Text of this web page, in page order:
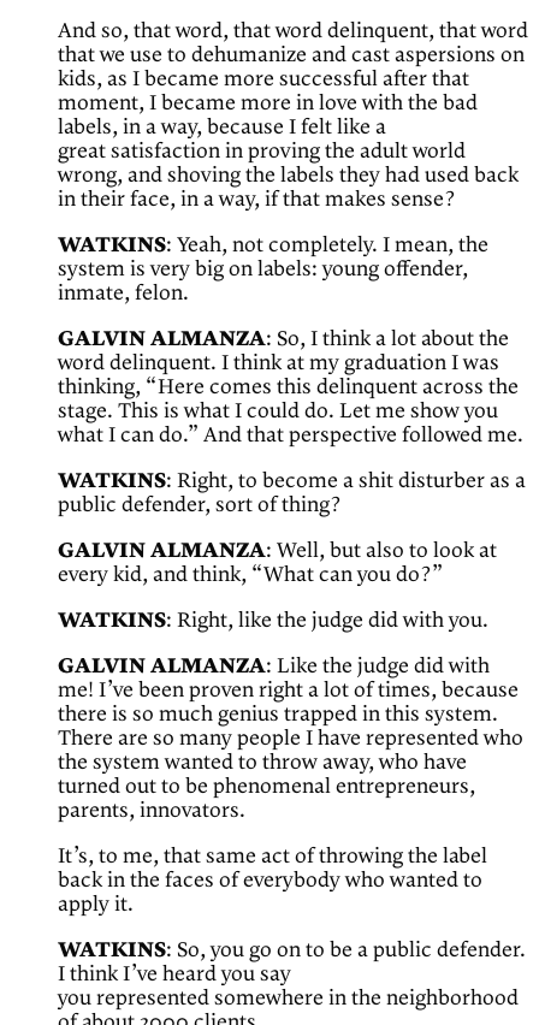
And so, that word, that word delinquent, that word
that we use to dehumanize and cast aspersions on
kids, as I became more successful after that
moment, I became more in love with the bad
labels, in a way, because I felt like a
great satisfaction in proving the adult world
wrong, and shoving the labels they had used back
in their face, in a way, if that makes sense?
WATKINS: Yeah, not completely. I mean, the
system is very big on labels: young offender,
inmate, felon.
GALVIN ALMANZA: So, I think a lot about the
word delinquent. I think at my graduation I was
thinking, “Here comes this delinquent across the
stage. This is what I could do. Let me show you
what I can do.” And that perspective followed me.
WATKINS: Right, to become a shit disturber as a
public defender, sort of thing?
GALVIN ALMANZA: Well, but also to look at
every kid, and think, “What can you do?”
WATKINS: Right, like the judge did with you.
GALVIN ALMANZA: Like the judge did with
me! I’ve been proven right a lot of times, because
there is so much genius trapped in this system.
There are so many people I have represented who
the system wanted to throw away, who have
turned out to be phenomenal entrepreneurs,
parents, innovators.
It’s, to me, that same act of throwing the label
back in the faces of everybody who wanted to
apply it.
WATKINS: So, you go on to be a public defender.
I think I’ve heard you say
you represented somewhere in the neighborhood